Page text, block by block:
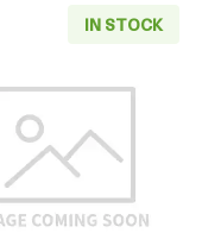
Dollar (1878-1904)
IN STOCK
Read more